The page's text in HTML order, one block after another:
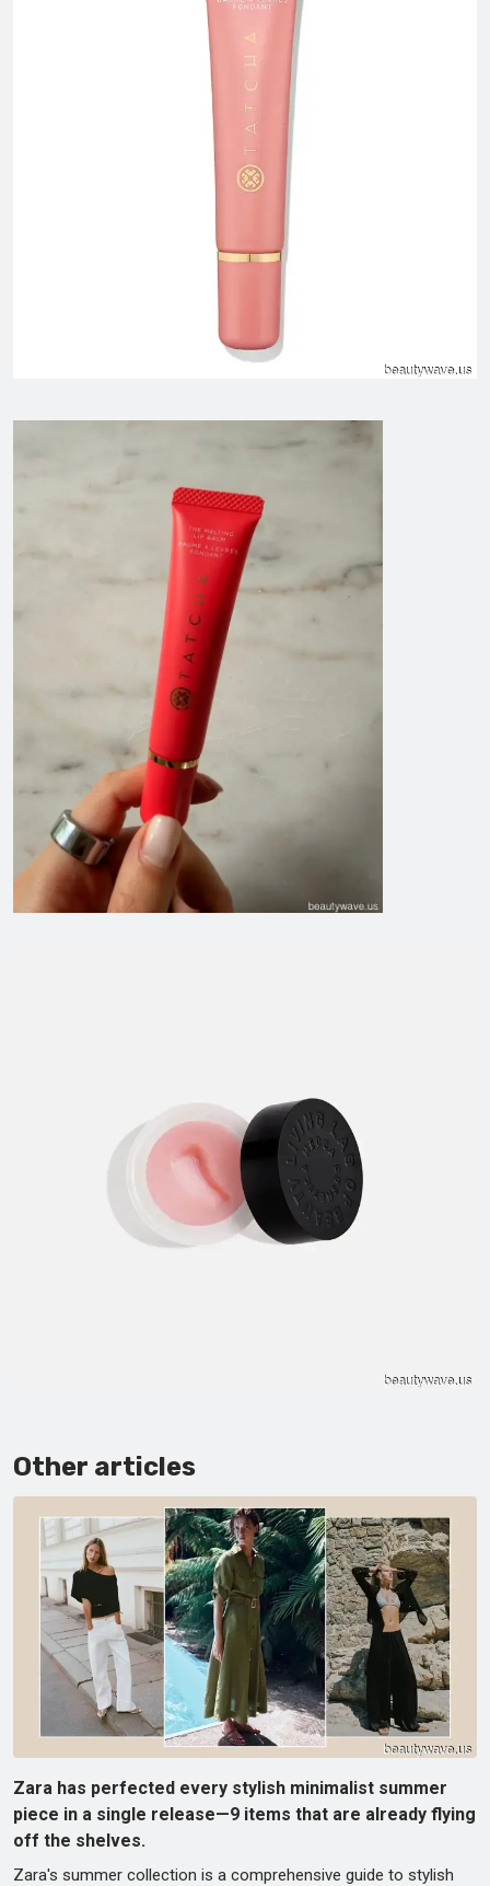
Other articles
Zara has perfected every stylish minimalist summer
piece in a single release—9 items that are already flying
off the shelves.
Zara's summer collection is a comprehensive guide to stylish